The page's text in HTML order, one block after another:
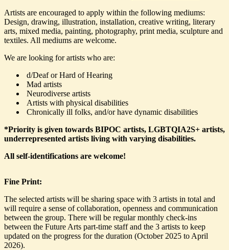
Artists are encouraged to apply within the following mediums:
Design, drawing, illustration, installation, creative writing, literary
arts, mixed media, painting, photography, print media, sculpture and
textiles. All mediums are welcome.
We are looking for artists who are:
d/Deaf or Hard of Hearing
Mad artists
Neurodiverse artists
Artists with physical disabilities
Chronically ill folks, and/or have dynamic disabilities
*Priority is given towards BIPOC artists, LGBTQIA2S+ artists,
underrepresented artists living with varying disabilities.
All self-identifications are welcome!
Fine Print:
The selected artists will be sharing space with 3 artists in total and
will require a sense of collaboration, openness and communication
between the group. There will be regular monthly check-ins
between the Future Arts part-time staff and the 3 artists to keep
updated on the progress for the duration (October 2025 to April
2026).